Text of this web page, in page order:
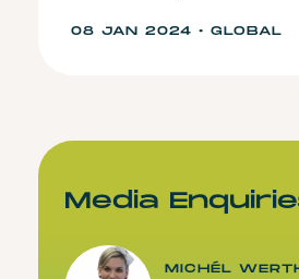
08 JAN 2024 • GLOBAL
Media
MICHÉL